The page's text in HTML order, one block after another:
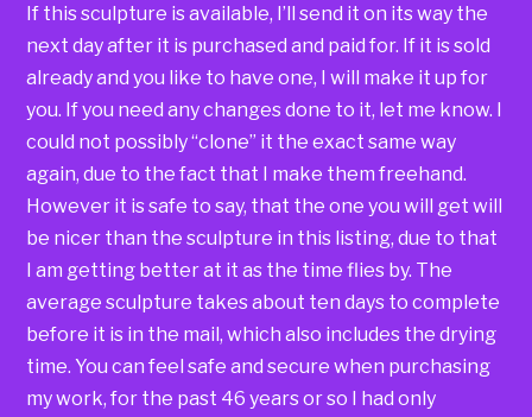
If this sculpture is available, I’ll send it on its way the
next day after it is purchased and paid for. If it is sold
already and you like to have one, I will make it up for
you. If you need any changes done to it, let me know. I
could not possibly “clone” it the exact same way
again, due to the fact that I make them freehand.
However it is safe to say, that the one you will get will
be nicer than the sculpture in this listing, due to that
I am getting better at it as the time flies by. The
average sculpture takes about ten days to complete
before it is in the mail, which also includes the drying
time. You can feel safe and secure when purchasing
my work, for the past 46 years or so I had only